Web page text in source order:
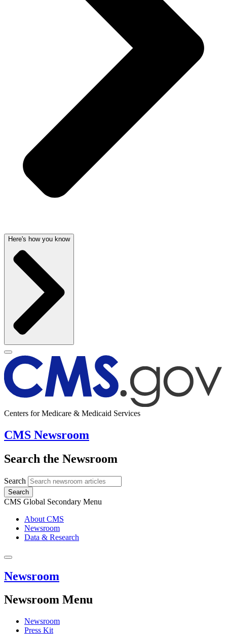
Here's how you know
Centers for Medicare & Medicaid Services
CMS Newsroom
Search the Newsroom
Search
Search
CMS Global Secondary Menu
About CMS
Newsroom
Data & Research
Newsroom
Newsroom Menu
Newsroom
Press Kit